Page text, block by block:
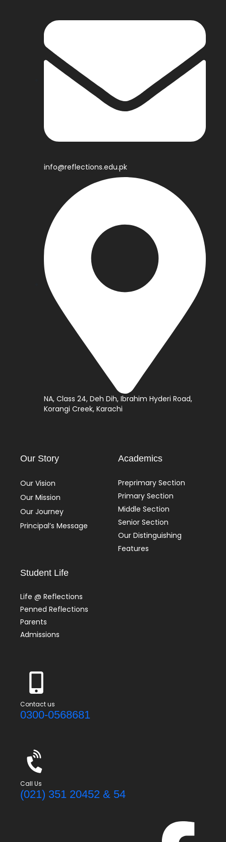
info@reflections.edu.pk
NA, Class 24, Deh Dih, Ibrahim Hyderi Road,
Korangi Creek, Karachi
Our Story
Our Vision
Our Mission
Our Journey
Principal’s Message
Academics
Preprimary Section
Primary Section
Middle Section
Senior Section
Our Distinguishing
Features
Student Life
Life @ Reflections
Penned Reflections
Parents
Admissions
Contact us
0300-0568681
Call Us
(021) 351 20452 & 54